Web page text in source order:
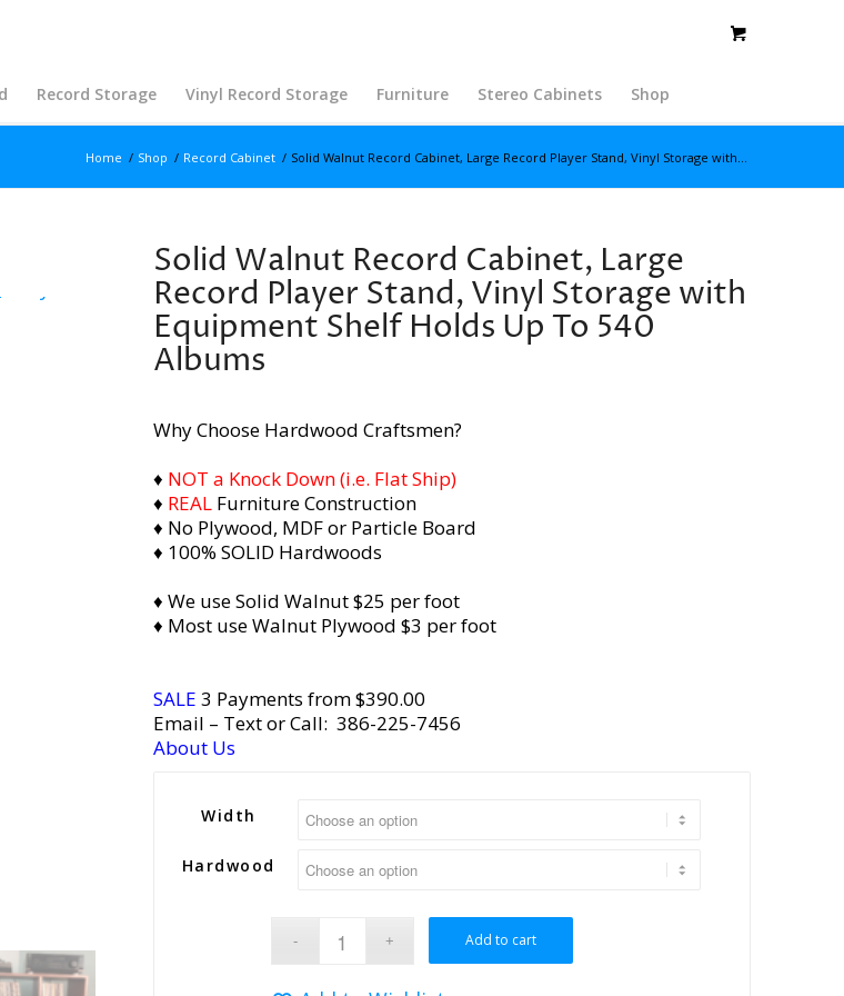
Record Storage Vinyl Record Storage Furniture Stereo Cabinets Shop
Home / Shop / Record Cabinet / Solid Walnut Record Cabinet, Large Record Player Stand, Vinyl Storage with...
Solid Walnut Record Cabinet, Large
Record Player Stand, Vinyl Storage with
Equipment Shelf Holds Up To 540
Albums
Why Choose Hardwood Craftsmen?
♦ NOT a Knock Down (i.e. Flat Ship)
♦ REALFurniture Construction
♦ No Plywood, MDF or Particle Board
♦ 100% SOLID Hardwoods
♦ We use Solid Walnut $25 per foot
♦ Most use Walnut Plywood $3 per foot
SALE 3 Payments from $390.00
Email – Text or Call: 386-225-7456
About Us
Width
Hardwood
Add to cart